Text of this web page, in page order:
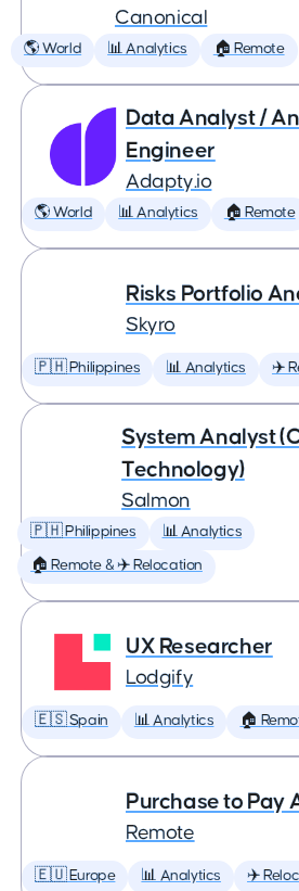
Canonical
🌎 World 📊 Analytics 🏠 Remote
Data Analyst /
Engineer
Adapty.io
🌎 World 📊 Analytics 🏠 Remote
Risks Portfolio
Skyro
🇵🇭 Philippines 📊 Analytics ✈️
System Analyst
Technology)
Salmon
🇵🇭 Philippines 📊 Analytics
🏠 Remote & ✈️ Relocation
UX Researcher
Lodgify
🇪🇸 Spain 📊 Analytics 🏠
Purchase to Pay
Remote
🇪🇺 Europe 📊 Analytics ✈️